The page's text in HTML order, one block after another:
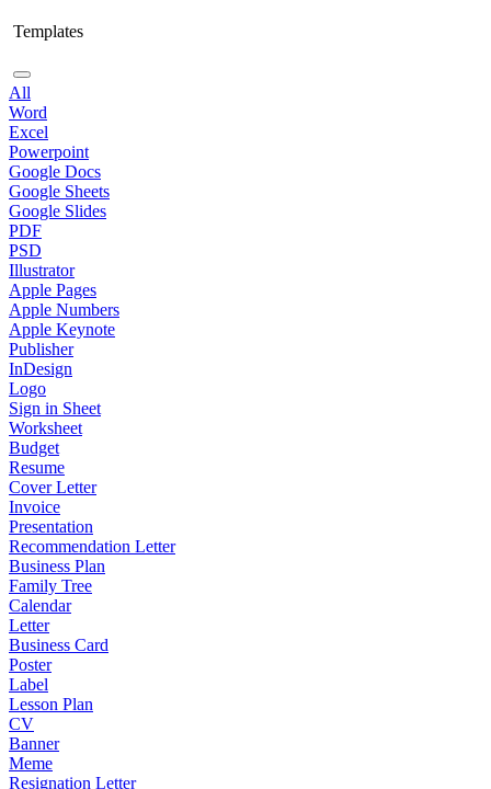
Templates
All
Word
Excel
Powerpoint
Google Docs
Google Sheets
Google Slides
PDF
PSD
Illustrator
Apple Pages
Apple Numbers
Apple Keynote
Publisher
InDesign
Logo
Sign in Sheet
Worksheet
Budget
Resume
Cover Letter
Invoice
Presentation
Recommendation Letter
Business Plan
Family Tree
Calendar
Letter
Business Card
Poster
Label
Lesson Plan
CV
Banner
Meme
Resignation Letter